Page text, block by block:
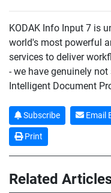
KODAK Info Input 7 is
world's most powerful
services to deliver
- we have genuinely
Intelligent Document
Subscribe Email
Print
Related